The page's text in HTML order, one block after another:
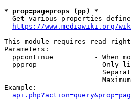
* prop=pageprops (pp) *
Get various properties
https://www.mediawiki.org/
This module requires read
Parameters:
ppcontinue          - When
ppprop              - Only
Example: